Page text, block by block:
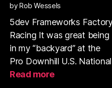
by Rob Wessels
5dev Frameworks
Racing It was great being
in my “backyard” at the
Pro Downhill U.S.
Read more: